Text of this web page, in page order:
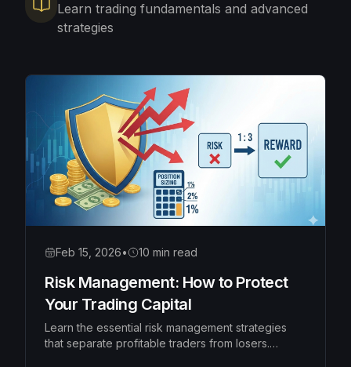
Learn trading fundamentals and advanced
strategies
Feb 15, 2026• 10 min read
Risk Management: How to Protect
Your Trading Capital
Learn the essential risk management strategies
that separate profitable traders from losers.